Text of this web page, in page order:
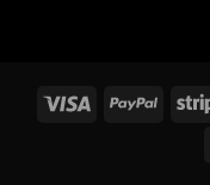
Visa PayPal